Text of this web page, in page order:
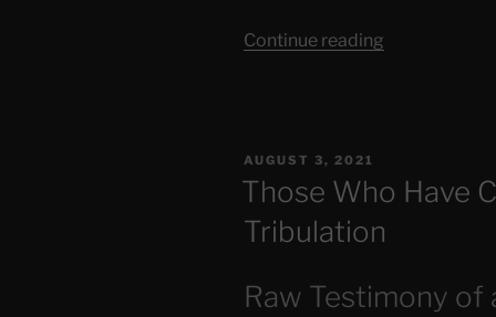
Continue reading
POSTED
AUGUST 3, 2021
Those Who Have
Tribulation
Raw Testimony of